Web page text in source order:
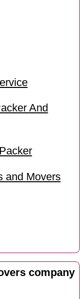
And
and Movers
company